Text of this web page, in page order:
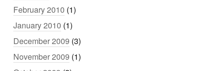
February 2010 (1)
January 2010 (1)
December 2009 (3)
November 2009 (1)